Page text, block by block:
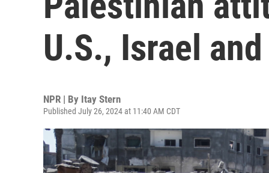
U.S., Israel
NPR | By Itay Stern
Published July 26, 2024 at 11:40 AM CDT